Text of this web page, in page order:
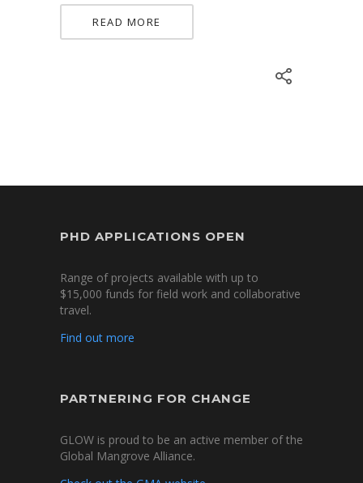
READ MORE
PHD APPLICATIONS OPEN
Range of projects available with up to
$15,000 funds for field work and collaborative
travel.
Find out more
PARTNERING FOR CHANGE
GLOW is proud to be an active member of the
Global Mangrove Alliance.